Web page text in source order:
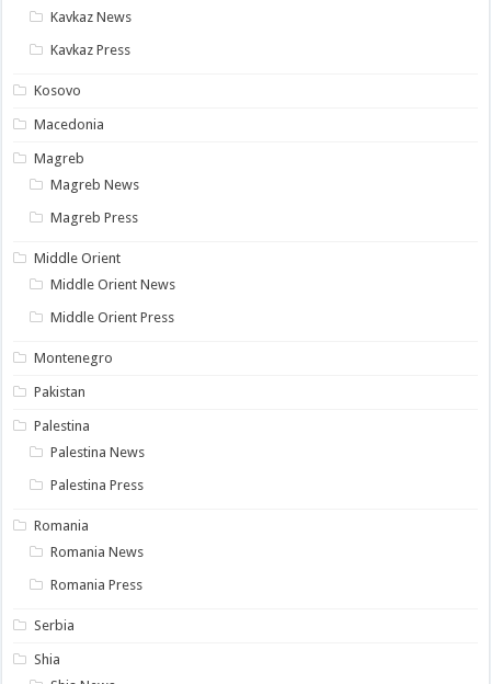
Kavkaz News
Kavkaz Press
Kosovo
Macedonia
Magreb
Magreb News
Magreb Press
Middle Orient
Middle Orient News
Middle Orient Press
Montenegro
Pakistan
Palestina
Palestina News
Palestina Press
Romania
Romania News
Romania Press
Serbia
Shia